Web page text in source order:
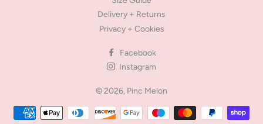
Delivery + Returns
Privacy + Cookies
Facebook
Instagram
© 2026, Pinc Melon
Payment